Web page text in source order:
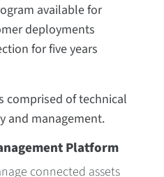
available for
deployments
for five years
comprised of technical
and management.
Platform
connected assets